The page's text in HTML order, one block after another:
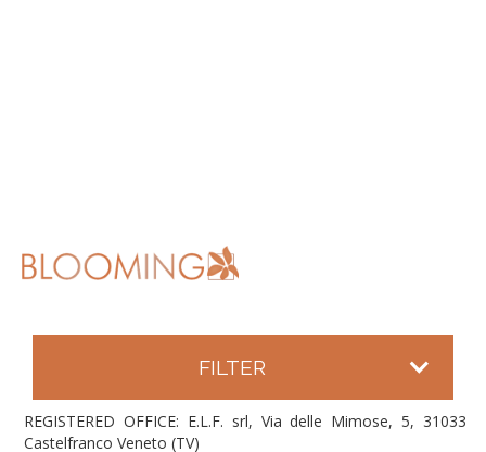
FILTER
REGISTERED OFFICE: E.L.F. srl, Via delle Mimose, 5, 31033
Castelfranco Veneto (TV)